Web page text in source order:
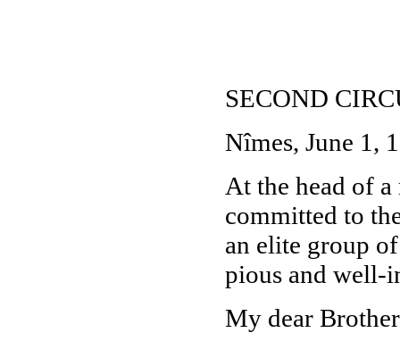
SECOND
Nîmes, June 1,
At the head of
committed to
an elite group
pious and well-
My dear